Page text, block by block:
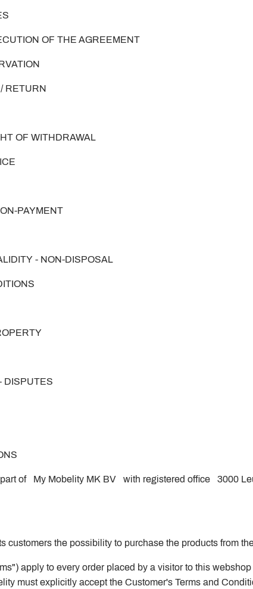
OF THE AGREEMENT
RETURN
OF WITHDRAWAL
PAYMENT
- NON-DISPOSAL
DISPUTES
of My Mobelity MK BV with registered office 3000
customers the possibility to purchase the products from
apply to every order placed by a visitor to this
must explicitly accept the Customer's Terms and